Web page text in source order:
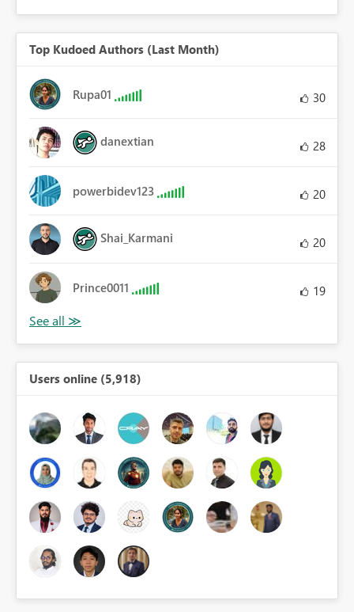
Top Kudoed Authors (Last Month)
Rupa01 30
danextian 28
powerbidev123 20
Shai_Karmani 20
Prince0011 19
Users online (5,918)